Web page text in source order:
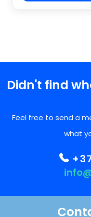
Didn't find
Feel free to send a
what